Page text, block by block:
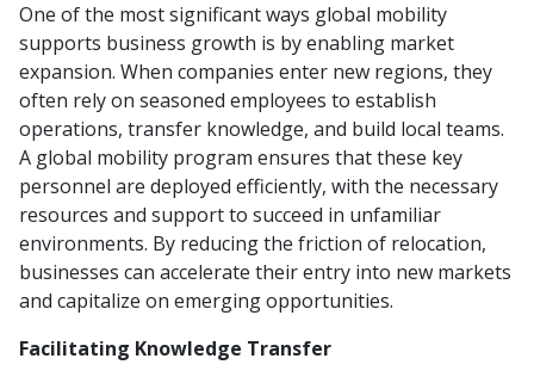
One of the most significant ways global mobility
supports business growth is by enabling market
expansion. When companies enter new regions, they
often rely on seasoned employees to establish
operations, transfer knowledge, and build local teams.
A global mobility program ensures that these key
personnel are deployed efficiently, with the necessary
resources and support to succeed in unfamiliar
environments. By reducing the friction of relocation,
businesses can accelerate their entry into new markets
and capitalize on emerging opportunities.
Facilitating Knowledge Transfer